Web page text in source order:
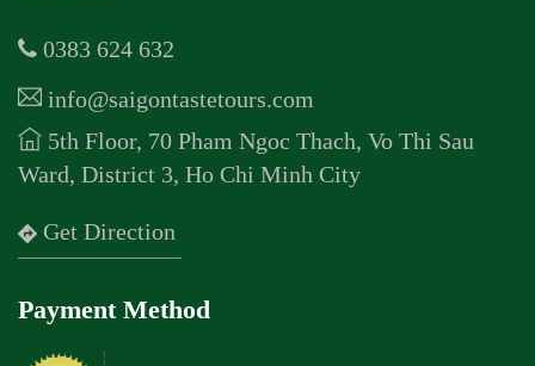
0383 624 632
info@saigontastetours.com
5th Floor, 70 Pham Ngoc Thach, Vo Thi Sau
Ward, District 3, Ho Chi Minh City
Get Direction
Payment Method